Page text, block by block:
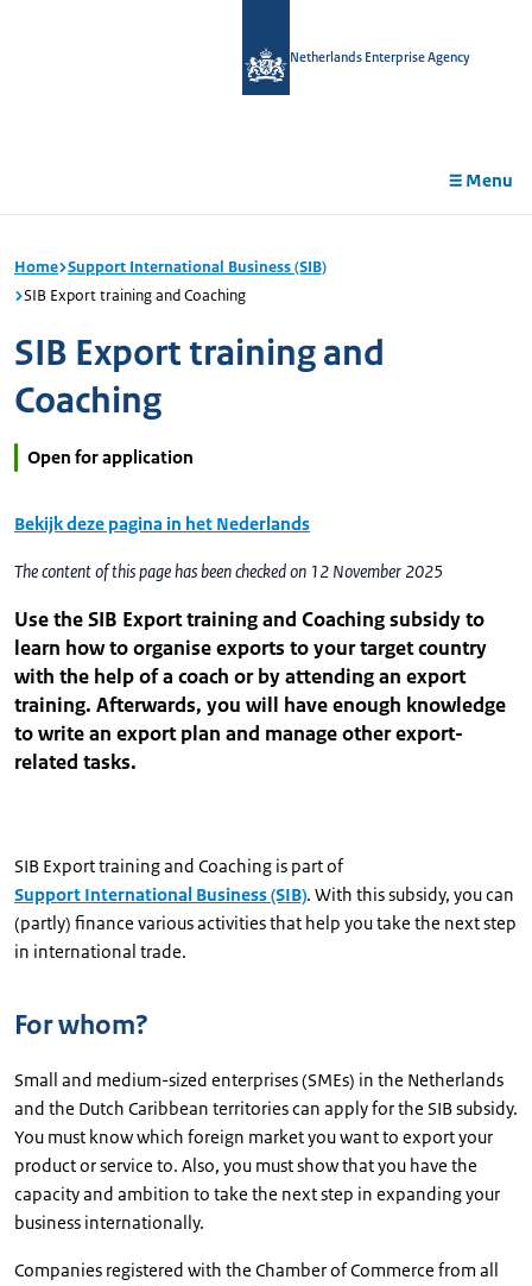
Netherlands Enterprise Agency
Menu
Home Support International Business (SIB)
SIB Export training and Coaching
SIB Export training and
Coaching
Open for application
Bekijk deze pagina in het Nederlands
The content of this page has been checked on 12 November 2025
Use the SIB Export training and Coaching subsidy to
learn how to organise exports to your target country
with the help of a coach or by attending an export
training. Afterwards, you will have enough knowledge
to write an export plan and manage other export-
related tasks.
SIB Export training and Coaching is part of
Support International Business (SIB). With this subsidy, you can
(partly) finance various activities that help you take the next step
in international trade.
For whom?
Small and medium-sized enterprises (SMEs) in the Netherlands
and the Dutch Caribbean territories can apply for the SIB subsidy.
You must know which foreign market you want to export your
product or service to. Also, you must show that you have the
capacity and ambition to take the next step in expanding your
business internationally.
Companies registered with the Chamber of Commerce from all